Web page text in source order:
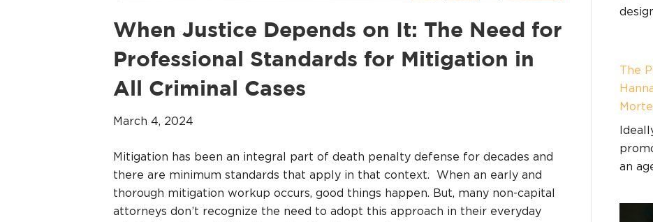
When Justice Depends on It: The Need for
Professional Standards for Mitigation in
All Criminal Cases
March 4, 2024
Mitigation has been an integral part of death penalty defense for decades and
there are minimum standards that apply in that context. When an early and
thorough mitigation workup occurs, good things happen. But, many non-capital
attorneys don’t recognize the need to adopt this approach in their everyday
The
an